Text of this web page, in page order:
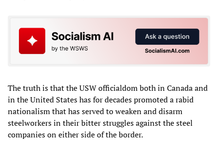
The truth is that the USW officialdom both in Canada and
in the United States has for decades promoted a rabid
nationalism that has served to weaken and disarm
steelworkers in their bitter struggles against the steel
companies on either side of the border.